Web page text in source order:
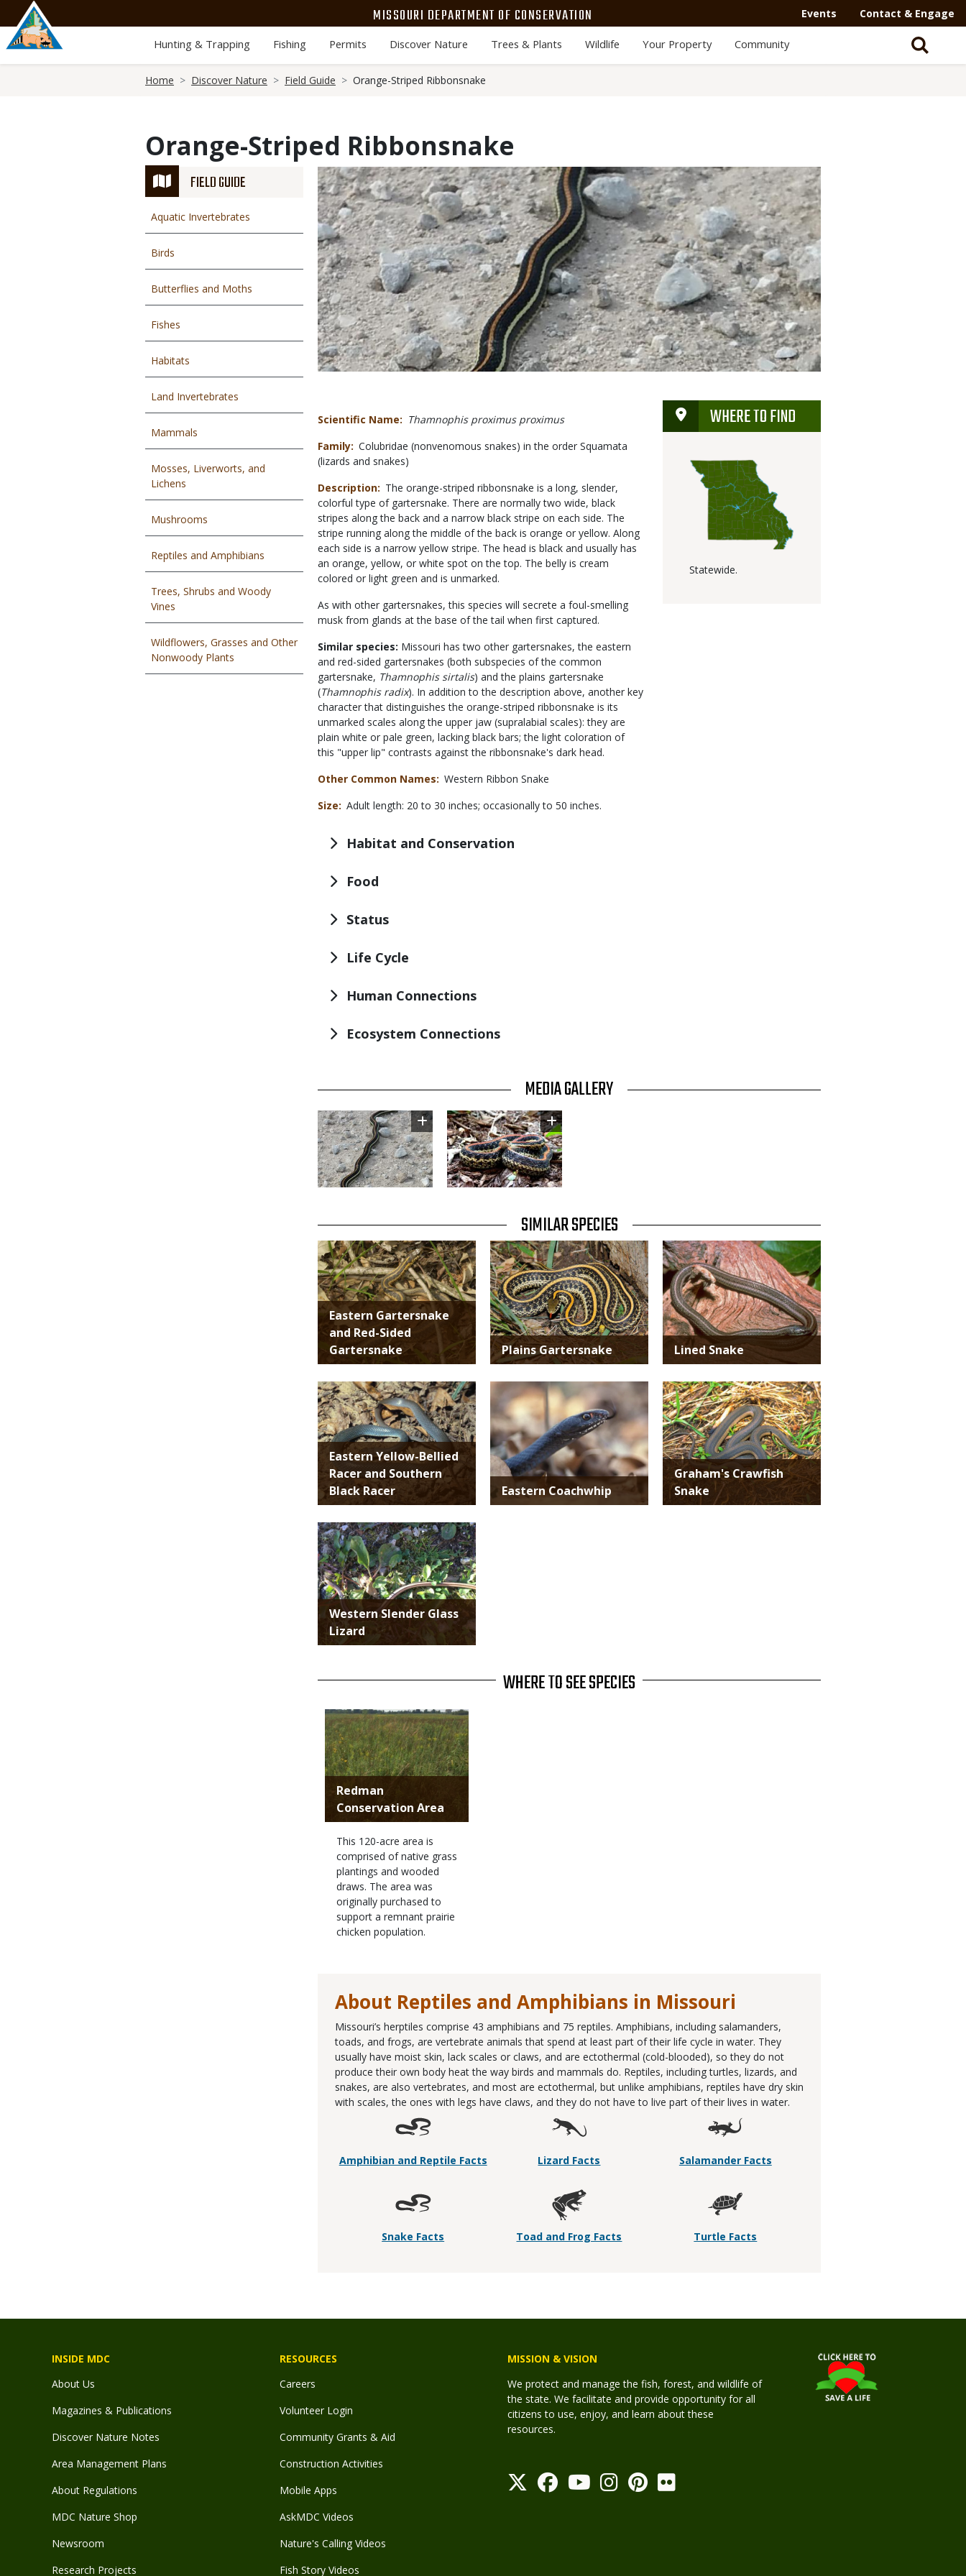
main
content
MISSOURI DEPARTMENT OF CONSERVATION Events Contact & Engage
Hunting & Trapping Fishing Permits Discover Nature Trees & Plants Wildlife Your Property Community
Home Discover Nature Field Guide Orange-Striped Ribbonsnake
Orange-Striped Ribbonsnake
FIELD GUIDE
Aquatic Invertebrates
Birds
Butterflies and Moths
Fishes
Habitats
Land Invertebrates
Mammals
Mosses, Liverworts, and
Lichens
Mushrooms
Reptiles and Amphibians
Trees, Shrubs and Woody
Vines
Wildflowers, Grasses and Other
Nonwoody Plants
Media
Scientific Name
Thamnophis proximus proximus
Family Colubridae (nonvenomous snakes) in the order Squamata
(lizards and snakes)
Description
The orange-striped ribbonsnake is a long, slender,
colorful type of gartersnake. There are normally two wide, black
stripes along the back and a narrow black stripe on each side. The
stripe running along the middle of the back is orange or yellow. Along
each side is a narrow yellow stripe. The head is black and usually has
an orange, yellow, or white spot on the top. The belly is cream
colored or light green and is unmarked.
As with other gartersnakes, this species will secrete a foul-smelling
musk from glands at the base of the tail when first captured.
Similar species: Missouri has two other gartersnakes, the eastern
and red-sided gartersnakes (both subspecies of the common
gartersnake, Thamnophis sirtalis) and the plains gartersnake
(Thamnophis radix). In addition to the description above, another key
character that distinguishes the orange-striped ribbonsnake is its
unmarked scales along the upper jaw (supralabial scales): they are
plain white or pale green, lacking black bars; the light coloration of
this "upper lip" contrasts against the ribbonsnake's dark head.
Other Common Names
Western Ribbon Snake
Size
Adult length: 20 to 30 inches; occasionally to 50 inches.
WHERE TO FIND
Statewide.
Habitat and Conservation
Food
Status
Life Cycle
Human Connections
Ecosystem Connections
TITLE MEDIA GALLERY
Image Image
TITLE
SIMILAR SPECIES
SIMILAR
SPECIES
Media
Eastern Gartersnake
and Red-Sided
Gartersnake
Media
Plains Gartersnake
Media
Lined Snake
Media
Eastern Yellow-Bellied
Racer and Southern
Black Racer
Media
Eastern Coachwhip
Media
Graham's Crawfish
Snake
Media
Western Slender Glass
Lizard
WHERE TO SEE SPECIES
Redman
Conservation Area
This 120-acre area is
comprised of native grass
plantings and wooded
draws. The area was
originally purchased to
support a remnant prairie
chicken population.
About Reptiles and Amphibians in Missouri
Missouri’s herptiles comprise 43 amphibians and 75 reptiles. Amphibians, including salamanders,
toads, and frogs, are vertebrate animals that spend at least part of their life cycle in water. They
usually have moist skin, lack scales or claws, and are ectothermal (cold-blooded), so they do not
produce their own body heat the way birds and mammals do. Reptiles, including turtles, lizards, and
snakes, are also vertebrates, and most are ectothermal, but unlike amphibians, reptiles have dry skin
with scales, the ones with legs have claws, and they do not have to live part of their lives in water.
Amphibian and Reptile Facts Lizard Facts Salamander Facts
Snake Facts Toad and Frog Facts Turtle Facts
INSIDE MDC
About Us
Magazines & Publications
Discover Nature Notes
Area Management Plans
About Regulations
MDC Nature Shop
Newsroom
Research Projects
RESOURCES
Careers
Volunteer Login
Community Grants & Aid
Construction Activities
Mobile Apps
AskMDC Videos
Nature's Calling Videos
Fish Story Videos
MISSION & VISION
We protect and manage the fish, forest, and wildlife of
the state. We facilitate and provide opportunity for all
citizens to use, enjoy, and learn about these
resources.